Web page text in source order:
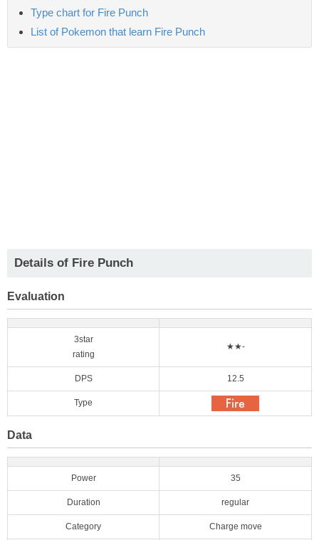
Type chart for Fire Punch
List of Pokemon that learn Fire Punch
Details of Fire Punch
Evaluation
3star
rating
★★-
DPS 12.5
Type
Data
Power 35
Duration regular
Category Charge move